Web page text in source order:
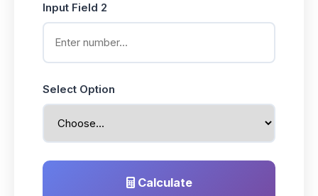
Input Field 2
Select Option
Calculate